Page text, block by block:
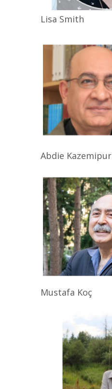
Lisa Smith
Abdie Kazemipur
Mustafa Koç